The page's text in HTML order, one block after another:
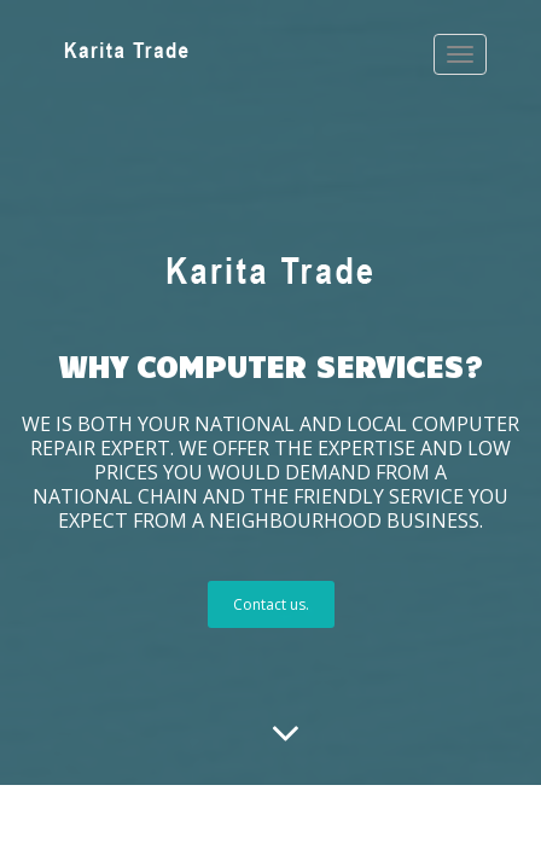
WHY COMPUTER SERVICES?
WE IS BOTH YOUR NATIONAL AND LOCAL COMPUTER
REPAIR EXPERT. WE OFFER THE EXPERTISE AND LOW
PRICES YOU WOULD DEMAND FROM A
NATIONAL CHAIN AND THE FRIENDLY SERVICE YOU
EXPECT FROM A NEIGHBOURHOOD BUSINESS.
Contact us.